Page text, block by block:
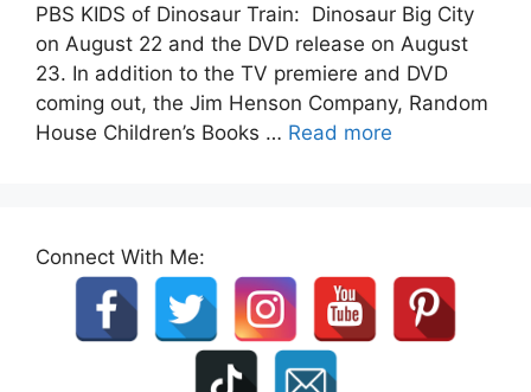
PBS KIDS of Dinosaur Train: Dinosaur Big City
on August 22 and the DVD release on August
23. In addition to the TV premiere and DVD
coming out, the Jim Henson Company, Random
House Children’s Books … Read more
Connect With Me: